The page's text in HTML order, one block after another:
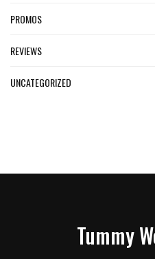
PROMOS
REVIEWS
UNCATEGORIZED
Tummy